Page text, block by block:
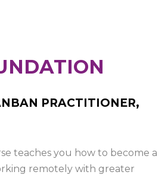
PRACTITIONER,
teaches you how to become a
remotely with greater